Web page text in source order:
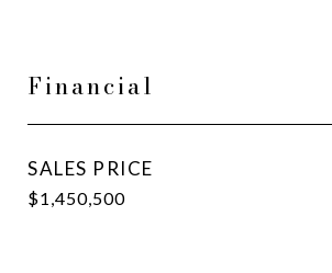
Financial
SALES PRICE
$1,450,500